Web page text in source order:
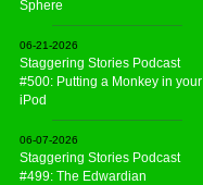
Sphere
06-21-2026
Staggering Stories Podcast
#500: Putting a Monkey in your
iPod
06-07-2026
Staggering Stories Podcast
#499: The Edwardian